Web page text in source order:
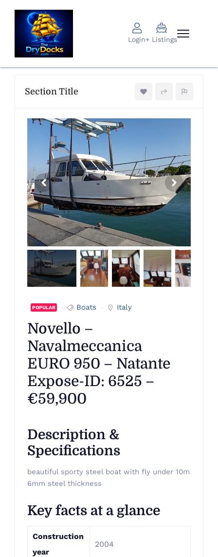
Login+ Listings
Section Title
POPULAR Boats Italy
Novello –
Navalmeccanica
EURO 950 – Natante
Expose-ID: 6525 –
€59,900
Description &
Specifications
beautiful sporty steel boat with fly under 10m
6mm steel thickness
Key facts at a glance
Construction
year
2004